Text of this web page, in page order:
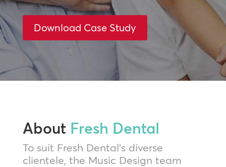
Download Case Study
About Fresh Dental
To suit Fresh Dental’s diverse
clientele, the Music Design team